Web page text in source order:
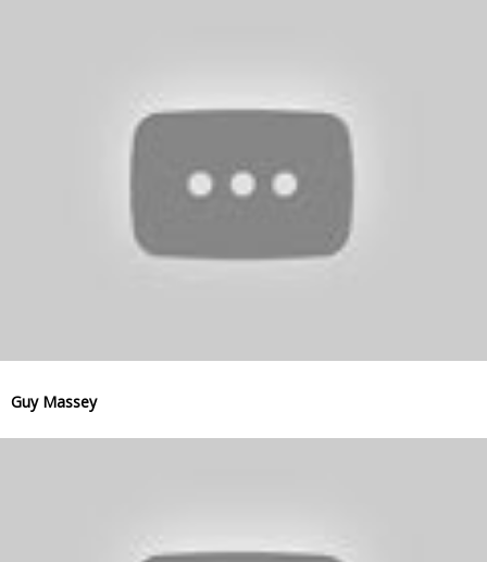
Guy Massey